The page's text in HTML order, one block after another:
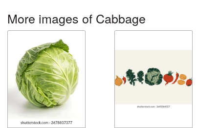
More images of Cabbage